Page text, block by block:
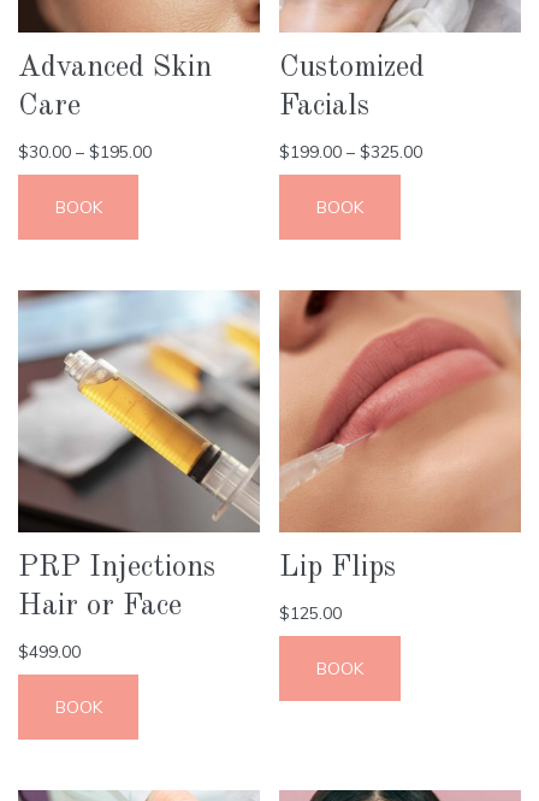
Advanced Skin
Care
$30.00 – $195.00
BOOK
Customized
Facials
$199.00 – $325.00
BOOK
PRP Injections
Hair or Face
$499.00
BOOK
Lip Flips
$125.00
BOOK